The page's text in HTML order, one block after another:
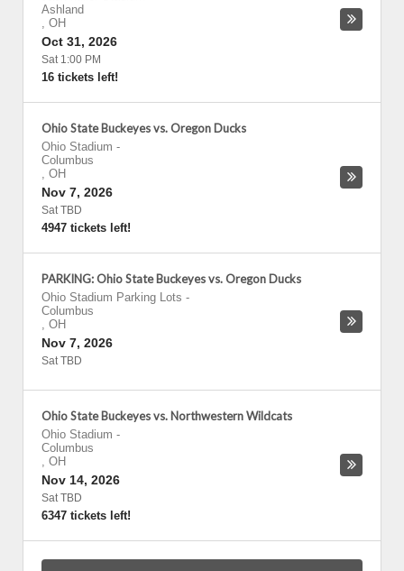
Ashland
, OH
Oct 31, 2026
Sat 1:00 PM
16 tickets left!
Ohio State Buckeyes vs. Oregon Ducks
Ohio Stadium -
Columbus
, OH
Nov 7, 2026
Sat TBD
4947 tickets left!
PARKING: Ohio State Buckeyes vs. Oregon Ducks
Ohio Stadium Parking Lots -
Columbus
, OH
Nov 7, 2026
Sat TBD
Ohio State Buckeyes vs. Northwestern Wildcats
Ohio Stadium -
Columbus
, OH
Nov 14, 2026
Sat TBD
6347 tickets left!